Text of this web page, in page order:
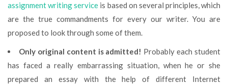
assignment writing service is based on several principles, which
are the true commandments for every our writer. You are
proposed to look through some of them.
Only original content is admitted! Probably each student
has faced a really embarrassing situation, when he or she
prepared an essay with the help of different Internet